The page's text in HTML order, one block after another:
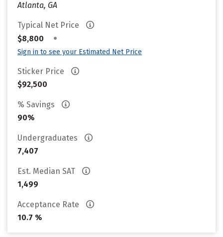
Atlanta, GA
Typical Net Price
$8,800
•
Sign in to see your Estimated Net Price
Sticker Price
$92,500
% Savings
90%
Undergraduates
7,407
Est. Median SAT
1,499
Acceptance Rate
10.7 %